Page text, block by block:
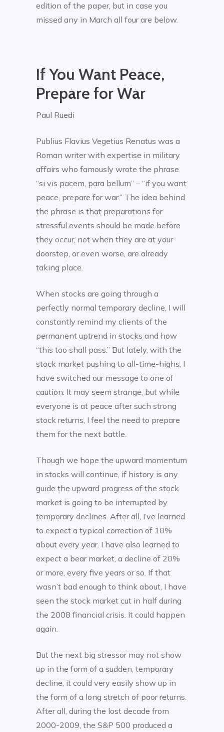
edition of the paper, but in case you
missed any in March all four are below.
If You Want Peace,
Prepare for War
Paul Ruedi
Publius Flavius Vegetius Renatus was a
Roman writer with expertise in military
affairs who famously wrote the phrase
“si vis pacem, para bellum” – “if you want
peace, prepare for war.” The idea behind
the phrase is that preparations for
stressful events should be made before
they occur, not when they are at your
doorstep, or even worse, are already
taking place.
When stocks are going through a
perfectly normal temporary decline, I will
constantly remind my clients of the
permanent uptrend in stocks and how
“this too shall pass.” But lately, with the
stock market pushing to all-time-highs, I
have switched our message to one of
caution. It may seem strange, but while
everyone is at peace after such strong
stock returns, I feel the need to prepare
them for the next battle.
Though we hope the upward momentum
in stocks will continue, if history is any
guide the upward progress of the stock
market is going to be interrupted by
temporary declines. After all, I’ve learned
to expect a typical correction of 10%
about every year. I have also learned to
expect a bear market, a decline of 20%
or more, every five years or so. If that
wasn’t bad enough to think about, I have
seen the stock market cut in half during
the 2008 financial crisis. It could happen
again.
But the next big stressor may not show
up in the form of a sudden, temporary
decline; it could very easily show up in
the form of a long stretch of poor returns.
After all, during the lost decade from
2000-2009, the S&P 500 produced a